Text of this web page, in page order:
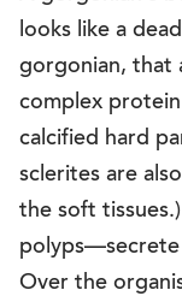
looks like a
gorgonian, that
complex
calcified hard
sclerites are
the soft
polyps—secrete
Over the